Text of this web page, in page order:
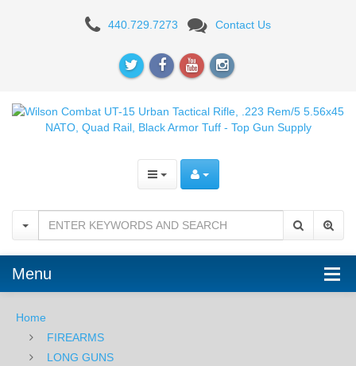
Combat
15
Urban
Rifle,
.223
Rem/5
5.56x45
NATO,
Quad
440.729.7273 Contact Us
Menu
Home
FIREARMS
LONG GUNS